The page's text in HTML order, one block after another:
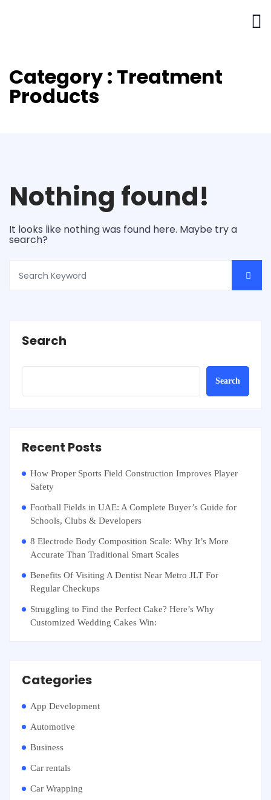
Category : Treatment
Products
Nothing found!
It looks like nothing was found here. Maybe try a
search?
Search
Search
Recent Posts
How Proper Sports Field Construction Improves Player
Safety
Football Fields in UAE: A Complete Buyer’s Guide for
Schools, Clubs & Developers
8 Electrode Body Composition Scale: Why It’s More
Accurate Than Traditional Smart Scales
Benefits Of Visiting A Dentist Near Metro JLT For
Regular Checkups
Struggling to Find the Perfect Cake? Here’s Why
Customized Wedding Cakes Win:
Categories
App Development
Automotive
Business
Car rentals
Car Wrapping